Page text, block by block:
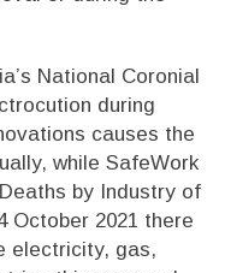
National Coronial
during
causes the
while SafeWork
by Industry of
October 2021 there
electricity, gas,